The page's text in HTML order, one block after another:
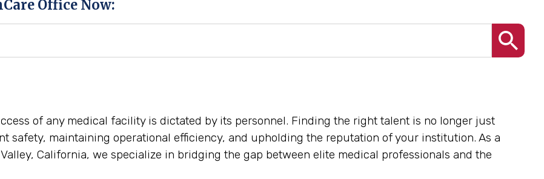
Office Now:
of any medical facility is dictated by its personnel. Finding the right talent is no longer just
safety, maintaining operational efficiency, and upholding the reputation of your institution. As a
California, we specialize in bridging the gap between elite medical professionals and the